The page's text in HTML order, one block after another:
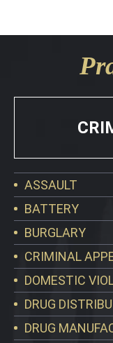
ASSAULT
BATTERY
BURGLARY
CRIMINAL
DOMESTIC
DRUG
DRUG